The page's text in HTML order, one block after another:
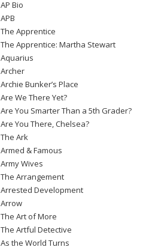
AP Bio
APB
The Apprentice
The Apprentice: Martha Stewart
Aquarius
Archer
Archie Bunker’s Place
Are We There Yet?
Are You Smarter Than a 5th Grader?
Are You There, Chelsea?
The Ark
Armed & Famous
Army Wives
The Arrangement
Arrested Development
Arrow
The Art of More
The Artful Detective
As the World Turns